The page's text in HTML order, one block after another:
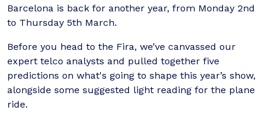
Barcelona is back for another year, from Monday 2nd
to Thursday 5th March.
Before you head to the Fira, we’ve canvassed our
expert telco analysts and pulled together five
predictions on what's going to shape this year’s show,
alongside some suggested light reading for the plane
ride.